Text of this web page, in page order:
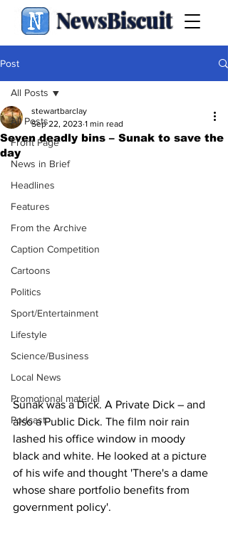
NewsBiscuit
Post
All Posts
Front Page
News in Brief
Headlines
Features
From the Archive
Caption Competition
Cartoons
Politics
Sport/Entertainment
Lifestyle
Science/Business
Local News
Promotional material
Podcast
All Posts
Seven deadly bins – Sunak to save the
day
stewartbarclay
Sep 22, 2023 1 min read
Sunak was a Dick. A Private Dick – and
also a Public Dick. The film noir rain
lashed his office window in moody
black and white. He looked at a picture
of his wife and thought 'There's a dame
whose share portfolio benefits from
government policy'.